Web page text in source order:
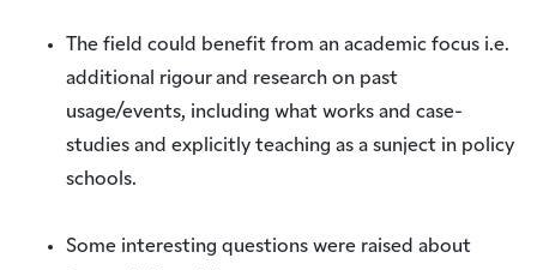
The field could benefit from an academic focus i.e.
additional rigour and research on past
usage/events, including what works and case-
studies and explicitly teaching as a sunject in policy
schools.
Some interesting questions were raised about